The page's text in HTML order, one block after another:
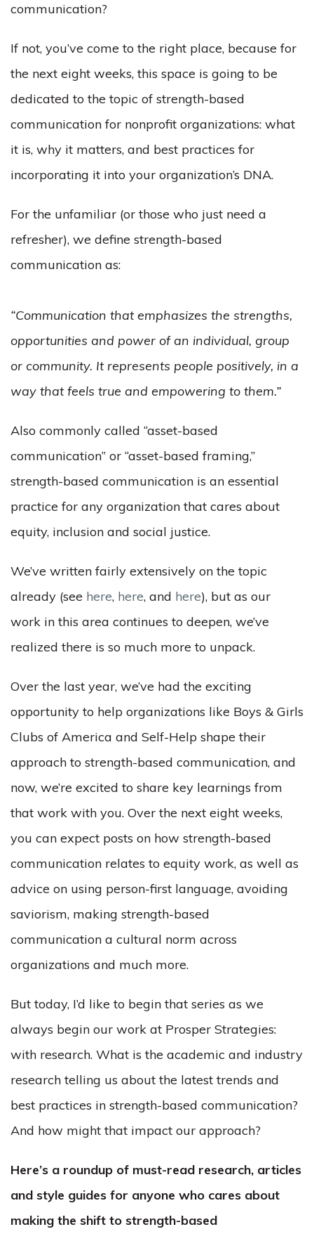
communication?
If not, you’ve come to the right place, because for
the next eight weeks, this space is going to be
dedicated to the topic of strength-based
communication for nonprofit organizations: what
it is, why it matters, and best practices for
incorporating it into your organization’s DNA.
For the unfamiliar (or those who just need a
refresher), we define strength-based
communication as:
“Communication that emphasizes the strengths,
opportunities and power of an individual, group
or community. It represents people positively, in a
way that feels true and empowering to them.”
Also commonly called “asset-based
communication” or “asset-based framing,”
strength-based communication is an essential
practice for any organization that cares about
equity, inclusion and social justice.
We’ve written fairly extensively on the topic
already (see here, here, and here), but as our
work in this area continues to deepen, we’ve
realized there is so much more to unpack.
Over the last year, we’ve had the exciting
opportunity to help organizations like Boys & Girls
Clubs of America and Self-Help shape their
approach to strength-based communication, and
now, we’re excited to share key learnings from
that work with you. Over the next eight weeks,
you can expect posts on how strength-based
communication relates to equity work, as well as
advice on using person-first language, avoiding
saviorism, making strength-based
communication a cultural norm across
organizations and much more.
But today, I’d like to begin that series as we
always begin our work at Prosper Strategies:
with research. What is the academic and industry
research telling us about the latest trends and
best practices in strength-based communication?
And how might that impact our approach?
Here’s a roundup of must-read research, articles
and style guides for anyone who cares about
making the shift to strength-based